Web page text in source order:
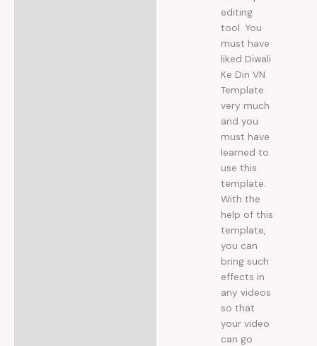
editing
tool. You
must have
liked Diwali
Ke Din VN
Template
very much
and you
must have
learned to
use this
template.
With the
help of this
template,
you can
bring such
effects in
any videos
so that
your video
can go